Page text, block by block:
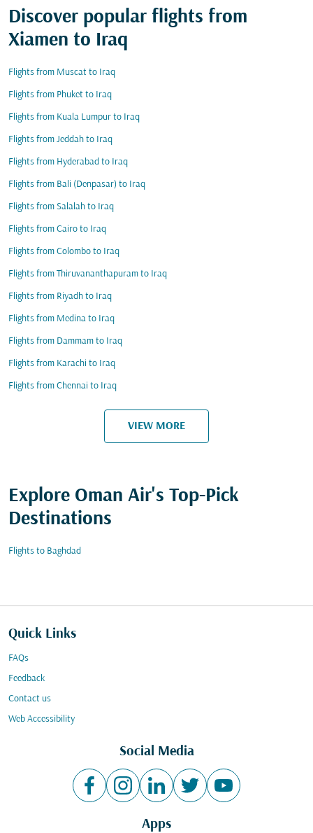
Discover popular flights from
Xiamen to Iraq
Flights from Muscat to Iraq
Flights from Phuket to Iraq
Flights from Kuala Lumpur to Iraq
Flights from Jeddah to Iraq
Flights from Hyderabad to Iraq
Flights from Bali (Denpasar) to Iraq
Flights from Salalah to Iraq
Flights from Cairo to Iraq
Flights from Colombo to Iraq
Flights from Thiruvananthapuram to Iraq
Flights from Riyadh to Iraq
Flights from Medina to Iraq
Flights from Dammam to Iraq
Flights from Karachi to Iraq
Flights from Chennai to Iraq
VIEW MORE
Explore Oman Air's Top-Pick
Destinations
Flights to Baghdad
Quick Links
FAQs
Feedback
Contact us
Web Accessibility
Social Media
Apps